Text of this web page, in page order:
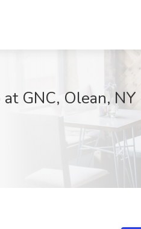
GNC, Olean, NY